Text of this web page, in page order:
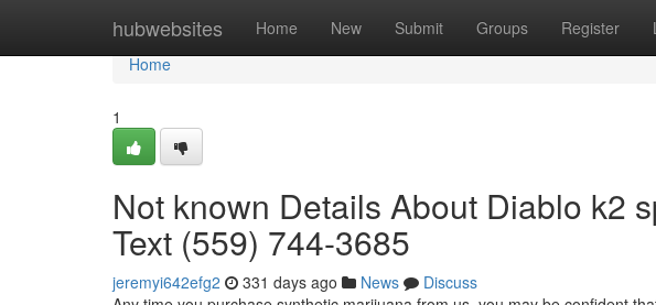
hubwebsites Home New Submit Groups Register
Home
Home
1
Not known Details About Diablo k2
Text (559) 744-3685
jeremyi642efg2 331 days ago News
Discuss